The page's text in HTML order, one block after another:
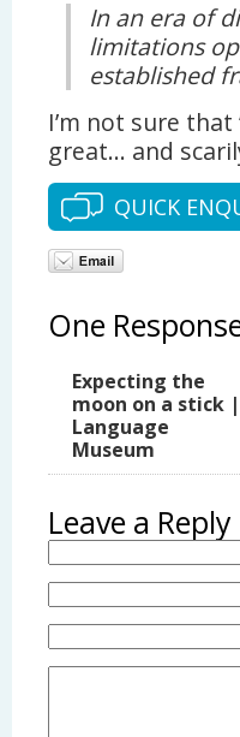
In an era of
limitations
established
I’m not sure
great… and
QUICK
One
Expecting the
moon on a stick |
Language
Museum
Leave a Reply